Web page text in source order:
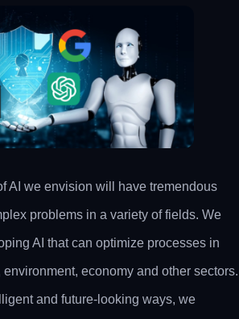
AI we envision will have tremendous
problems in a variety of fields. We
AI that can optimize processes in
economy and other sectors.
and future-looking ways, we